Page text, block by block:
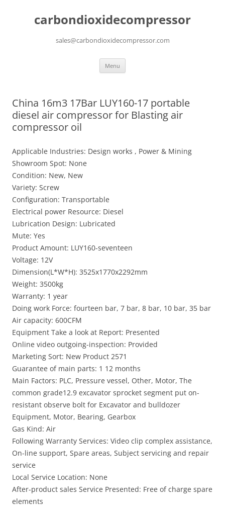
carbondioxidecompressor
sales@carbondioxidecompressor.com
Menu
China 16m3 17Bar LUY160-17 portable
diesel air compressor for Blasting air
compressor oil
Applicable Industries: Design works , Power & Mining
Showroom Spot: None
Condition: New, New
Variety: Screw
Configuration: Transportable
Electrical power Resource: Diesel
Lubrication Design: Lubricated
Mute: Yes
Product Amount: LUY160-seventeen
Voltage: 12V
Dimension(L*W*H): 3525x1770x2292mm
Weight: 3500kg
Warranty: 1 year
Doing work Force: fourteen bar, 7 bar, 8 bar, 10 bar, 35 bar
Air capacity: 600CFM
Equipment Take a look at Report: Presented
Online video outgoing-inspection: Provided
Marketing Sort: New Product 2571
Guarantee of main parts: 1 12 months
Main Factors: PLC, Pressure vessel, Other, Motor, The
common grade12.9 excavator sprocket segment put on-
resistant observe bolt for Excavator and bulldozer
Equipment, Motor, Bearing, Gearbox
Gas Kind: Air
Following Warranty Services: Video clip complex assistance,
On-line support, Spare areas, Subject servicing and repair
service
Local Service Location: None
After-product sales Service Presented: Free of charge spare
elements